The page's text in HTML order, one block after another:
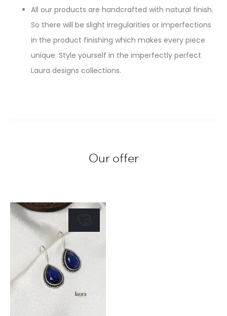
All our products are handcrafted with natural finish.
So there will be slight irregularities or imperfections
in the product finishing which makes every piece
unique. Style yourself in the imperfectly perfect
Laura designs collections.
Our offer